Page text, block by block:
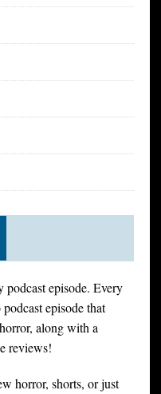
episode. Every
episode that
along with a
reviews!
horror, shorts, or just